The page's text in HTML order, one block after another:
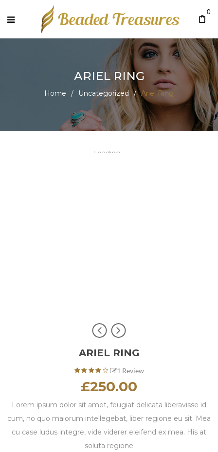
0
ARIEL RING
Home / Uncategorized / Ariel Ring
Loading...
ARIEL RING
out of
customer
1 Review
£250.00
Lorem ipsum dolor sit amet, feugiat delicata liberavisse id
cum, no quo maiorum intellegebat, liber regione eu sit. Mea
cu case ludus integre, vide viderer eleifend ex mea. His at
soluta regione